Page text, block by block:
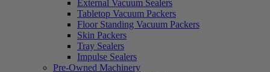
External Vacuum Sealers
Tabletop Vacuum Packers
Floor Standing Vacuum Packers
Skin Packers
Tray Sealers
Impulse Sealers
Pre-Owned Machinery